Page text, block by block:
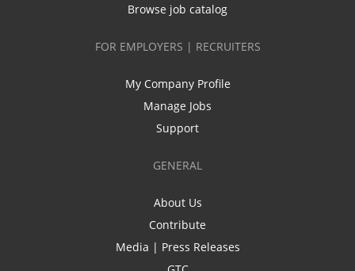
Browse job catalog
FOR EMPLOYERS | RECRUITERS
My Company Profile
Manage Jobs
Support
GENERAL
About Us
Contribute
Media | Press Releases